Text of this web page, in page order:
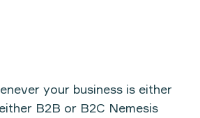
your business is either
B2B or B2C Nemesis